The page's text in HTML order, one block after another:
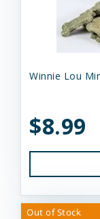
Winnie Lou
$8.99
Out of Stock